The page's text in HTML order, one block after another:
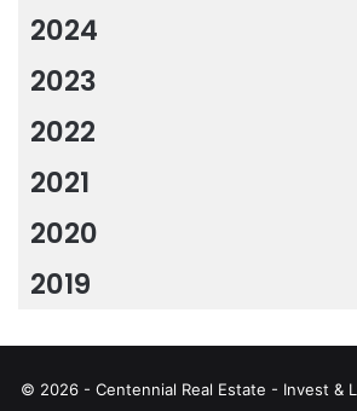
2024
2023
2022
2021
2020
2019
© 2026 - Centennial Real Estate - Invest &